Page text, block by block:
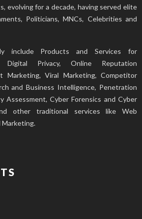
evolving for a decade, having served elite
Politicians, MNCs, Celebrities and
include Products and Services for
Digital Privacy, Online Reputation
Marketing, Viral Marketing, Competitor
and Business Intelligence, Penetration
Assessment, Cyber Forensics and Cyber
other traditional services like Web
Marketing.